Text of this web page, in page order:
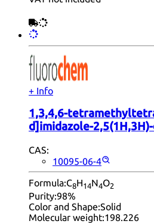
+ Info
1,3,4,6-
d]imidazole-
CAS:
10095-06-4
Formula:C8H14N4O2
Purity:98%
Color and Shape:Solid
Molecular weight:198.226